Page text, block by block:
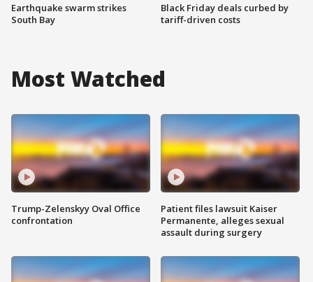
Earthquake swarm strikes
South Bay
Black Friday deals curbed by
tariff-driven costs
Most Watched
Trump-Zelenskyy Oval Office
confrontation
Patient files lawsuit Kaiser
Permanente, alleges sexual
assault during surgery